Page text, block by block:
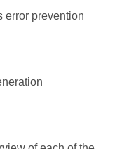
error prevention